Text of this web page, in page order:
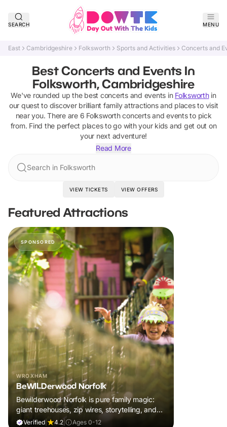
SEARCH MENU
East Cambridgeshire Folksworth Sports and Activities Concerts and
Best Concerts and Events In
Folksworth, Cambridgeshire
We've rounded up the best concerts and events in Folksworthin
our quest to discover brilliant family attractions and places to visit
near you. There are 6 Folksworth concerts and eventsto pick
from. Find the perfect places to go with your kids and get out on
your next adventure!
Read More
Search in Folksworth
VIEW TICKETS VIEW OFFERS
Featured Attractions
SPONSORED
WROXHAM
BeWILDerwood Norfolk
Bewilderwood Norfolk is pure family magic:
giant treehouses, zip wires, storytelling, and
muddy, joyful adventure that sparks
Verified 4.2 Ages 0-12